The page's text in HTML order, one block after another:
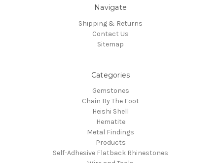
Navigate
Shipping & Returns
Contact Us
Sitemap
Categories
Gemstones
Chain By The Foot
Heishi Shell
Hematite
Metal Findings
Products
Self-Adhesive Flatback Rhinestones